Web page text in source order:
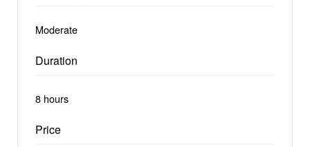
Moderate
Duration
8 hours
Price